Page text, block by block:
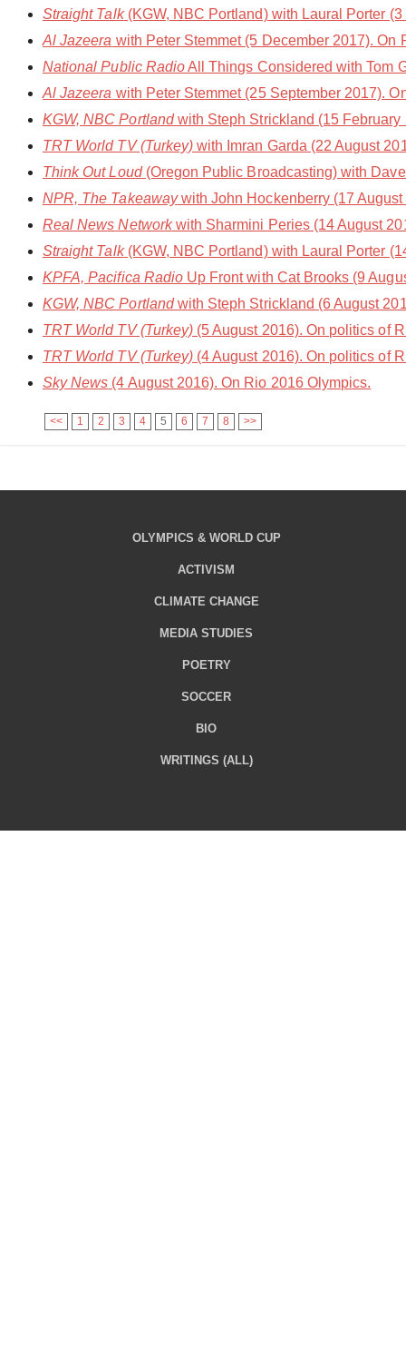
Straight Talk(KGW, NBC Portland) with Laural Porter
Al Jazeera with Peter Stemmet (5 December 2017).
National Public RadioAll Things Considered with Tom
Al Jazeera with Peter Stemmet (25 September 2017).
KGW, NBC Portlandwith Steph Strickland (15 February
TRT World TV (Turkey) with Imran Garda (22 August
Think Out Loud(Oregon Public Broadcasting) with
NPR, The Takeawaywith John Hockenberry (17
Real News Networkwith Sharmini Peries (14 August
Straight Talk(KGW, NBC Portland) with Laural Porter
KPFA, Pacifica RadioUp Front with Cat Brooks (9
KGW, NBC Portlandwith Steph Strickland (6 August
TRT World TV (Turkey) (5 August 2016). On politics of
TRT World TV (Turkey) (4 August 2016). On politics of
Sky News (4 August 2016). On Rio 2016 Olympics.
<< 1 2 3 4 5 6 7 8 >>
OLYMPICS & WORLD CUP
ACTIVISM
CLIMATE CHANGE
MEDIA STUDIES
POETRY
SOCCER
BIO
WRITINGS (ALL)